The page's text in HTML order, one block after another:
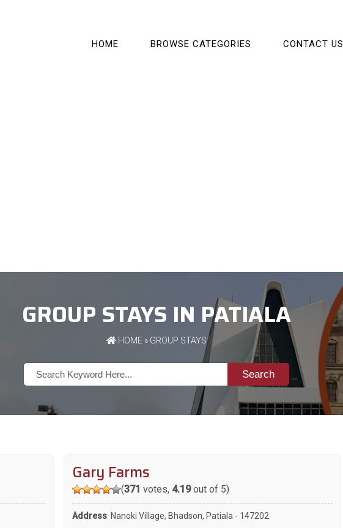
HOME BROWSE CATEGORIES CONTACT US
GROUP STAYS IN PATIALA
HOME » GROUP STAYS
Search
Gary Farms
(371 votes, 4.19out of 5)
Address: Nanoki Village, Bhadson, Patiala - 147202